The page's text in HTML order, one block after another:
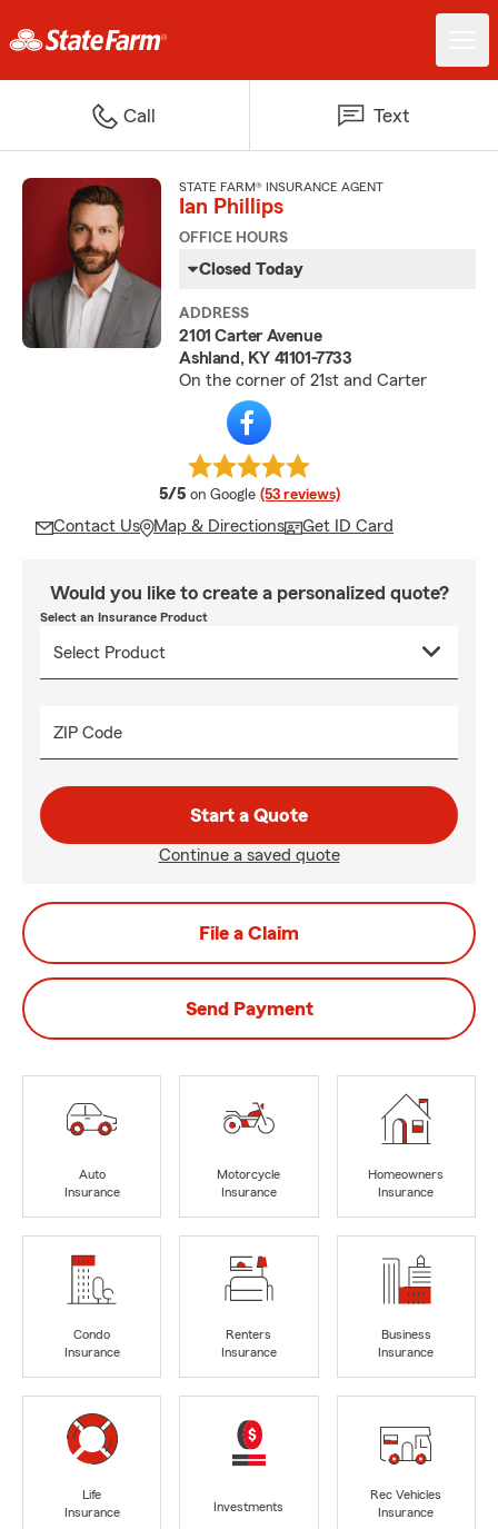
Call Text
STATE FARM® INSURANCE AGENT
Ian Phillips
OFFICE HOURS
Closed Today
ADDRESS
2101 Carter Avenue
Ashland, KY 41101-7733
On the corner of 21st and Carter
5/5 average rating
on Google (53 reviews)
Contact Us Map & Directions Get ID Card
Would you like to create a personalized quote?
Select an Insurance Product
ZIP Code
Start a Quote
Continue a saved quote
File a Claim
Send Payment
Auto
Insurance
Motorcycle
Insurance
Homeowners
Insurance
Condo
Insurance
Renters
Insurance
Business
Insurance
Life
Insurance
Investments
Rec Vehicles
Insurance